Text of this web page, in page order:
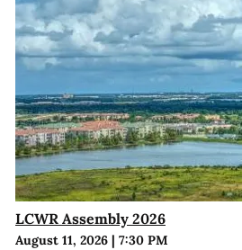
LCWR Assembly 2026
August 11, 2026| 7:30 PM